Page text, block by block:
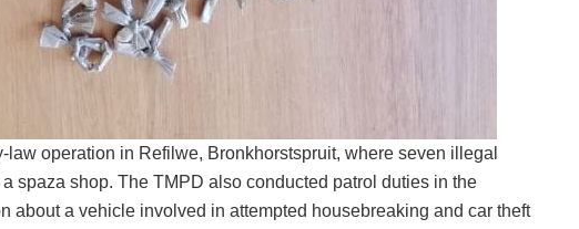
operation in Refilwe, Bronkhorstspruit, where seven illegal
spaza shop. The TMPD also conducted patrol duties in the
about a vehicle involved in attempted housebreaking and car theft